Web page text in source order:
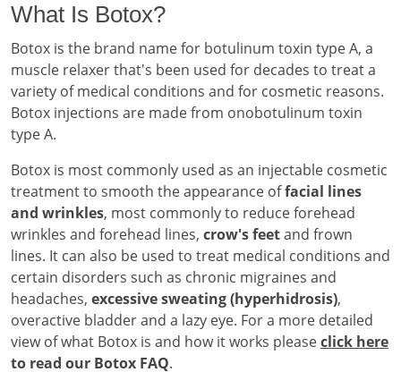
What Is Botox?
Botox is the brand name for botulinum toxin type A, a
muscle relaxer that's been used for decades to treat a
variety of medical conditions and for cosmetic reasons.
Botox injections are made from onobotulinum toxin
type A.
Botox is most commonly used as an injectable cosmetic
treatment to smooth the appearance offacial lines
and wrinkles, most commonly to reduce forehead
wrinkles and forehead lines, crow's feetand frown
lines. It can also be used to treat medical conditions and
certain disorders such as chronic migraines and
headaches, excessive sweating (hyperhidrosis),
overactive bladder and a lazy eye. For a more detailed
view of what Botox is and how it works pleaseclick here
to read our Botox FAQ.